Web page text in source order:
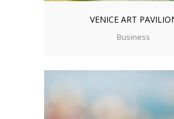
VENICE ART
Business